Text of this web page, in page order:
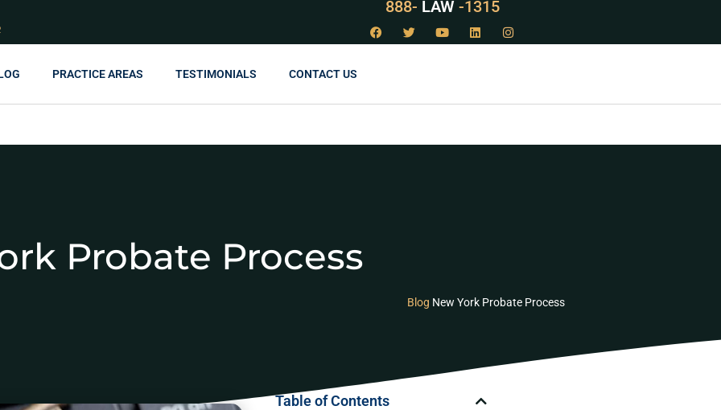
888- LAW -1315
PRACTICE AREAS TESTIMONIALS CONTACT US
Probate Process
Blog New York Probate Process
Table of Contents